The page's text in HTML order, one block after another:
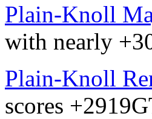
Plain-Knoll
with nearly
Plain-Knoll
scores